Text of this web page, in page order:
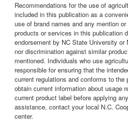
Recommendations for the use of
included in this publication as a
use of brand names and any mention
products or services in this publication
endorsement by NC State University
nor discrimination against similar
mentioned. Individuals who use
responsible for ensuring that the
current regulations and conforms to
obtain current information about usage
current product label before applying
assistance, contact your local N.C.
center.